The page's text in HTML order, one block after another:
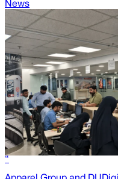
News
“